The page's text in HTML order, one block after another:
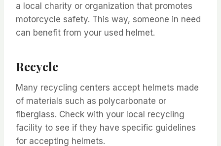
a local charity or organization that promotes
motorcycle safety. This way, someone in need
can benefit from your used helmet.
Recycle
Many recycling centers accept helmets made
of materials such as polycarbonate or
fiberglass. Check with your local recycling
facility to see if they have specific guidelines
for accepting helmets.